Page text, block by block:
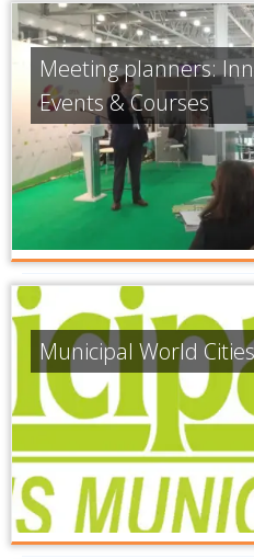
Meeting planners:
Events & Courses
Municipal World